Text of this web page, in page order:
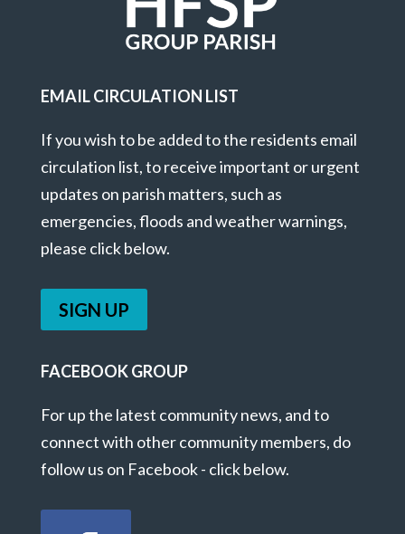
EMAIL CIRCULATION LIST
If you wish to be added to the residents email
circulation list, to receive important or urgent
updates on parish matters, such as
emergencies, floods and weather warnings,
please click below.
SIGN UP
FACEBOOK GROUP
For up the latest community news, and to
connect with other community members, do
follow us on Facebook - click below.